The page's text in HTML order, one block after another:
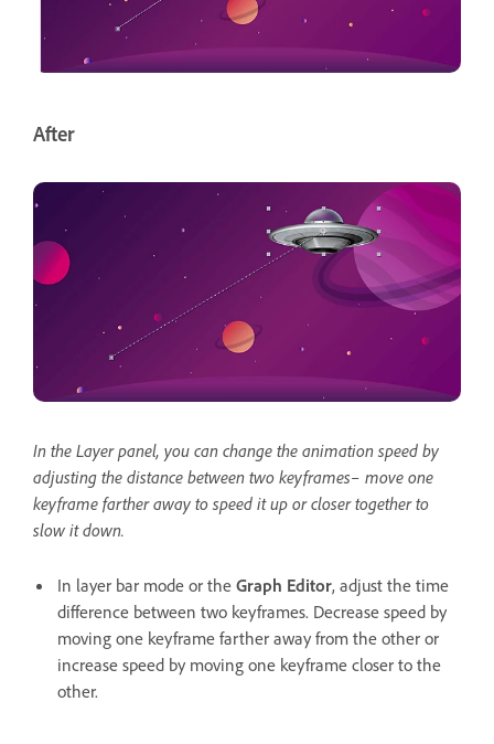
After
In the Layer panel, you can change the animation speed by
adjusting the distance between two keyframes– move one
keyframe farther away to speed it up or closer together to
slow it down.
In layer bar mode or the Graph Editor, adjust the time
difference between two keyframes. Decrease speed by
moving one keyframe farther away from the other or
increase speed by moving one keyframe closer to the
other.